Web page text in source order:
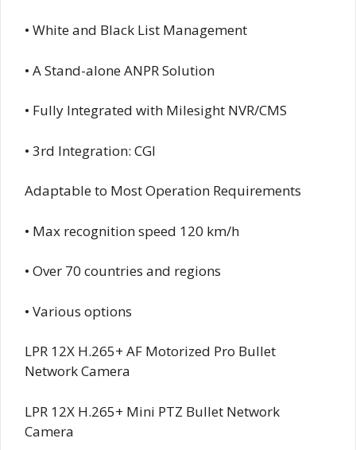
• White and Black List Management
• A Stand-alone ANPR Solution
• Fully Integrated with Milesight NVR/CMS
• 3rd Integration: CGI
Adaptable to Most Operation Requirements
• Max recognition speed 120 km/h
• Over 70 countries and regions
• Various options
LPR 12X H.265+ AF Motorized Pro Bullet
Network Camera
LPR 12X H.265+ Mini PTZ Bullet Network
Camera